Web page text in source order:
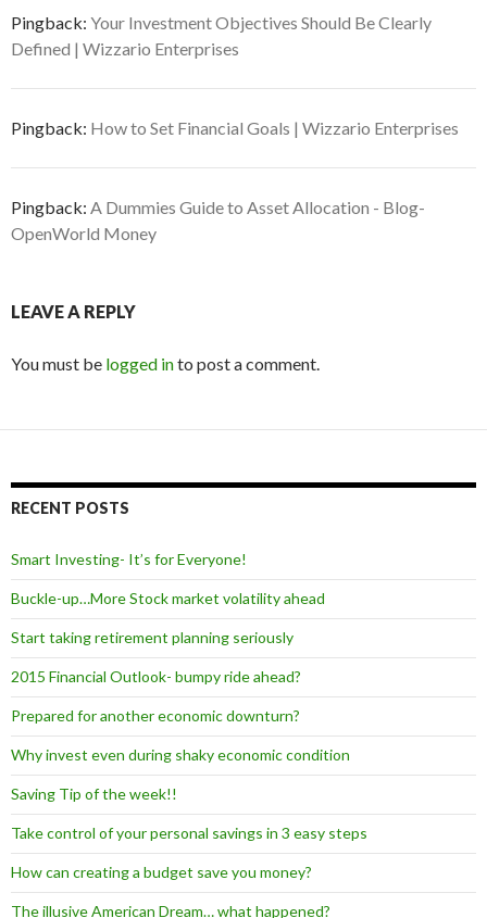
Pingback: Your Investment Objectives Should Be Clearly
Defined | Wizzario Enterprises
Pingback: How to Set Financial Goals | Wizzario Enterprises
Pingback: A Dummies Guide to Asset Allocation - Blog-
OpenWorld Money
LEAVE A REPLY
You must be logged into post a comment.
RECENT POSTS
Smart Investing- It’s for Everyone!
Buckle-up…More Stock market volatility ahead
Start taking retirement planning seriously
2015 Financial Outlook- bumpy ride ahead?
Prepared for another economic downturn?
Why invest even during shaky economic condition
Saving Tip of the week!!
Take control of your personal savings in 3 easy steps
How can creating a budget save you money?
The illusive American Dream… what happened?